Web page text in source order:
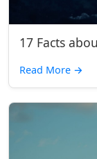
17 Facts
Read More →